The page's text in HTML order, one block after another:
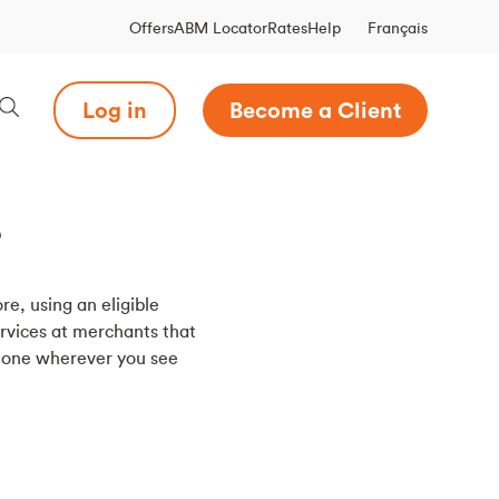
OffersABM LocatorRatesHelp Français
Log in Become a Client
using an eligible
at merchants that
wherever you see